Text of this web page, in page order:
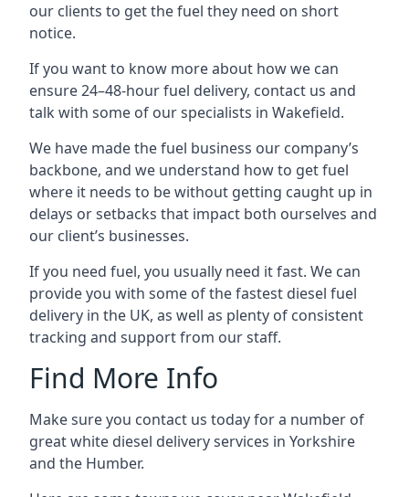
our clients to get the fuel they need on short
notice.
If you want to know more about how we can
ensure 24–48-hour fuel delivery, contact us and
talk with some of our specialists in Wakefield.
We have made the fuel business our company’s
backbone, and we understand how to get fuel
where it needs to be without getting caught up in
delays or setbacks that impact both ourselves and
our client’s businesses.
If you need fuel, you usually need it fast. We can
provide you with some of the fastest diesel fuel
delivery in the UK, as well as plenty of consistent
tracking and support from our staff.
Find More Info
Make sure you contact us today for a number of
great white diesel delivery services in Yorkshire
and the Humber.